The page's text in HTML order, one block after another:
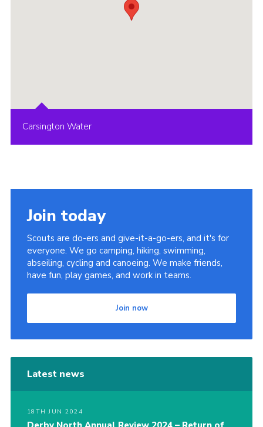
Carsington Water
Join today
Scouts are do-ers and give-it-a-go-ers, and it's for
everyone. We go camping, hiking, swimming,
abseiling, cycling and canoeing. We make friends,
have fun, play games, and work in teams.
Join now
Latest news
18TH JUN 2024